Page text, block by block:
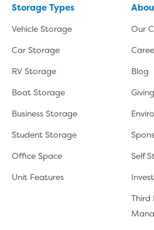
Storage Types
Vehicle Storage
Car Storage
RV Storage
Boat Storage
Business Storage
Student Storage
Office Space
Unit Features
Our
Blog
Self
Third